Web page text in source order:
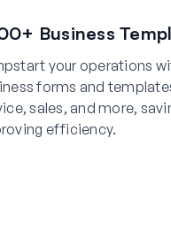
Business
your operations
forms and
sales, and more,
efficiency.